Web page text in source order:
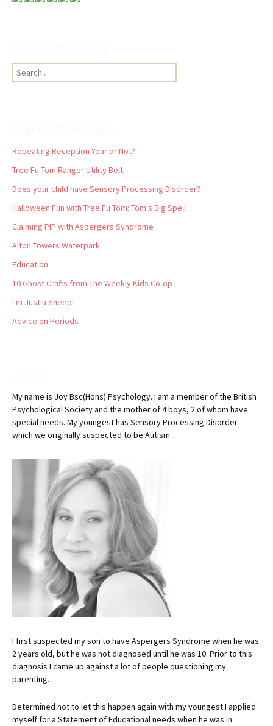
Search
for:
Repeating Reception Year or Not?
Tree Fu Tom Ranger Utility Belt
Does your child have Sensory Processing Disorder?
Halloween Fun with Tree Fu Tom: Tom's Big Spell
Claiming PIP with Aspergers Syndrome
Alton Towers Waterpark
Education
10 Ghost Crafts from The Weekly Kids Co-op
I'm Just a Sheep!
Advice on Periods
My name is Joy Bsc(Hons) Psychology. I am a member of the British
Psychological Society and the mother of 4 boys, 2 of whom have
special needs. My youngest has Sensory Processing Disorder –
which we originally suspected to be Autism.
I first suspected my son to have Aspergers Syndrome when he was
2 years old, but he was not diagnosed until he was 10. Prior to this
diagnosis I came up against a lot of people questioning my
parenting.
Determined not to let this happen again with my youngest I applied
myself for a Statement of Educational needs when he was in